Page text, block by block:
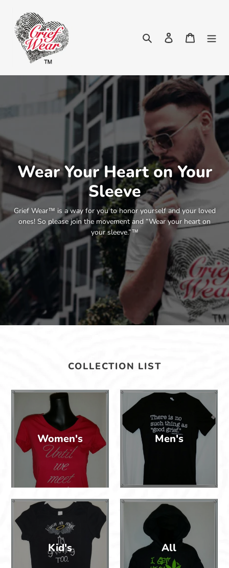
content
Search Log in Cart
Wear Your Heart on Your
Sleeve
Grief Wear™ is a way for you to honor yourself and your loved
ones! So please join the movement and “Wear your heart on
your sleeve.”™
COLLECTION LIST
Women's Men's
Kid's All